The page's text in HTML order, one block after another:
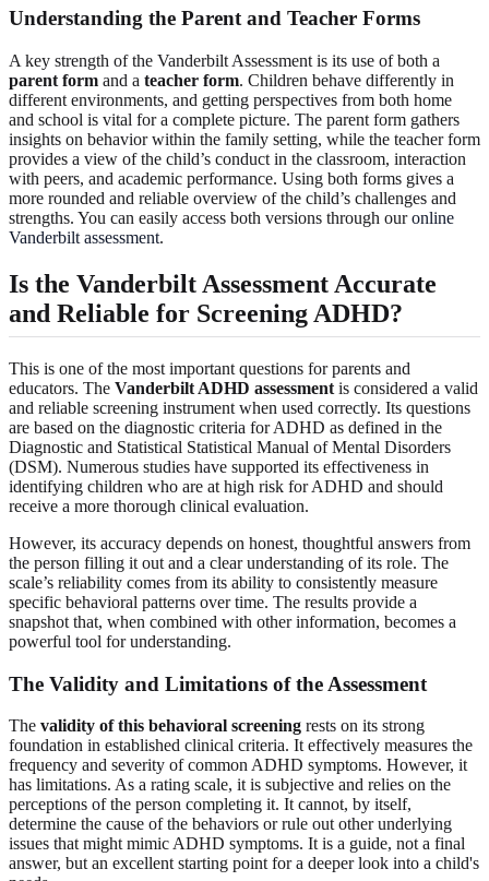
Understanding the Parent and Teacher Forms
A key strength of the Vanderbilt Assessment is its use of both a
parent form and a teacher form. Children behave differently in
different environments, and getting perspectives from both home
and school is vital for a complete picture. The parent form gathers
insights on behavior within the family setting, while the teacher form
provides a view of the child’s conduct in the classroom, interaction
with peers, and academic performance. Using both forms gives a
more rounded and reliable overview of the child’s challenges and
strengths. You can easily access both versions through ouronline
Vanderbilt assessment.
Is the Vanderbilt Assessment Accurate
and Reliable for Screening ADHD?
This is one of the most important questions for parents and
educators. The Vanderbilt ADHD assessment is considered a valid
and reliable screening instrument when used correctly. Its questions
are based on the diagnostic criteria for ADHD as defined in the
Diagnostic and Statistical Statistical Manual of Mental Disorders
(DSM). Numerous studies have supported its effectiveness in
identifying children who are at high risk for ADHD and should
receive a more thorough clinical evaluation.
However, its accuracy depends on honest, thoughtful answers from
the person filling it out and a clear understanding of its role. The
scale’s reliability comes from its ability to consistently measure
specific behavioral patterns over time. The results provide a
snapshot that, when combined with other information, becomes a
powerful tool for understanding.
The Validity and Limitations of the Assessment
The validity of this behavioral screening rests on its strong
foundation in established clinical criteria. It effectively measures the
frequency and severity of common ADHD symptoms. However, it
has limitations. As a rating scale, it is subjective and relies on the
perceptions of the person completing it. It cannot, by itself,
determine the cause of the behaviors or rule out other underlying
issues that might mimic ADHD symptoms. It is a guide, not a final
answer, but an excellent starting point for a deeper look into a child's